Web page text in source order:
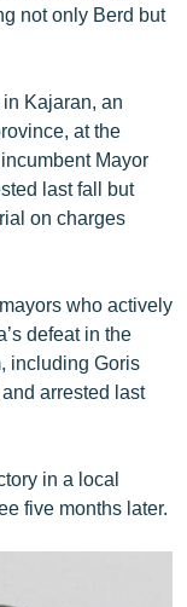
not only Berd but
Kajaran, an
at the
Mayor
last fall but
on charges
who actively
defeat in the
including Goris
arrested last
in a local
five months later.